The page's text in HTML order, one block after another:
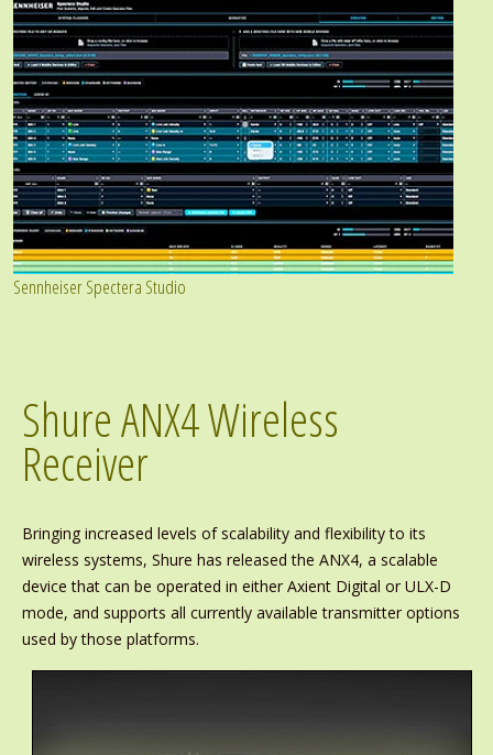
Sennheiser Spectera Studio
Shure ANX4 Wireless
Receiver
Bringing increased levels of scalability and flexibility to its
wireless systems, Shure has released the ANX4, a scalable
device that can be operated in either Axient Digital or ULX-D
mode, and supports all currently available transmitter options
used by those platforms.